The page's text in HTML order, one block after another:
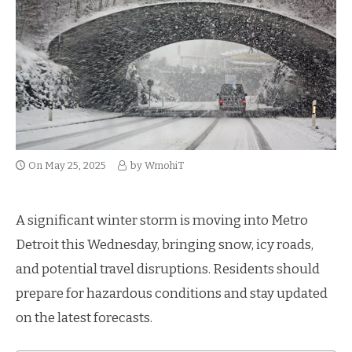
On May 25, 2025 by WmohiT
A significant winter storm is moving into Metro
Detroit this Wednesday, bringing snow, icy roads,
and potential travel disruptions. Residents should
prepare for hazardous conditions and stay updated
on the latest forecasts.